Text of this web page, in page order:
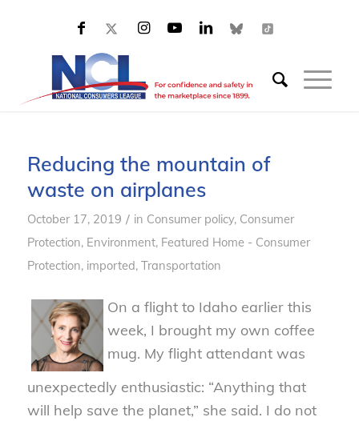
Reducing the mountain of
waste on airplanes
October 17, 2019 / in Consumer policy, Consumer
Protection, Environment, Featured Home - Consumer
Protection, imported, Transportation
On a flight to Idaho earlier this
week, I brought my own coffee
mug. My flight attendant was
unexpectedly enthusiastic: “Anything that
will help save the planet,” she said. I do not